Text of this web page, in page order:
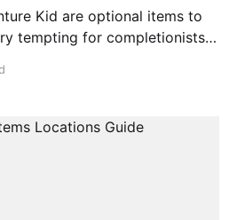
Kid are optional items to
tempting for completionists.